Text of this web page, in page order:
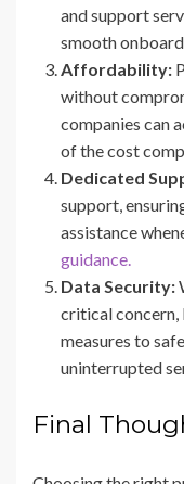
and support
smooth
Affordability:
without
companies can
of the cost
Dedicated
support,
assistance
guidance.
Data Security:
critical concern,
measures to
uninterrupted
Final